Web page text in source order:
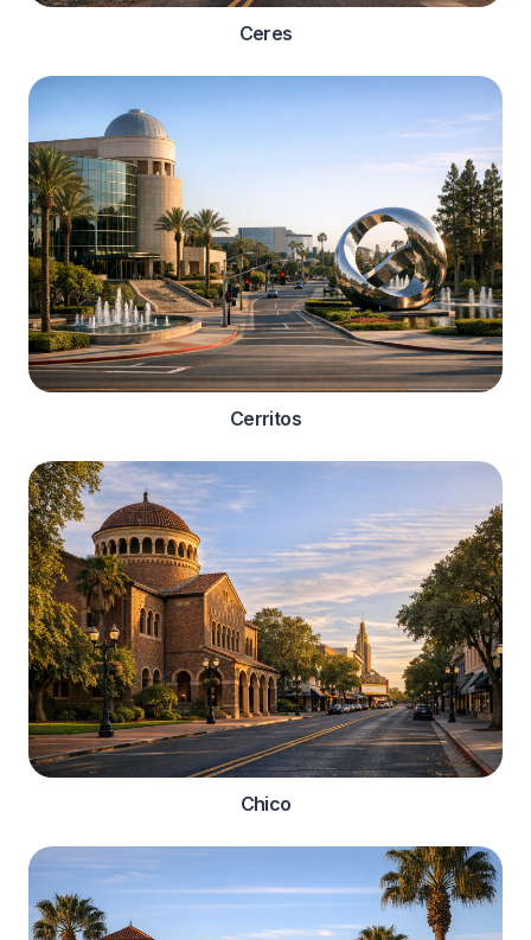
Ceres
Cerritos
Chico